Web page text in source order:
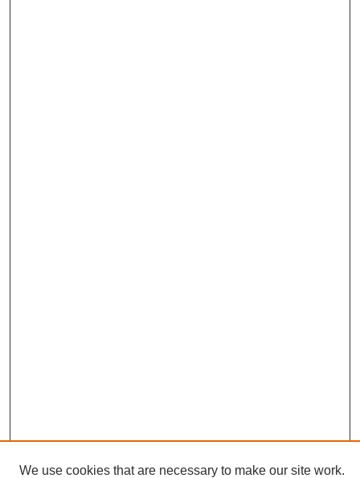
We use cookies that are necessary to make our site work.